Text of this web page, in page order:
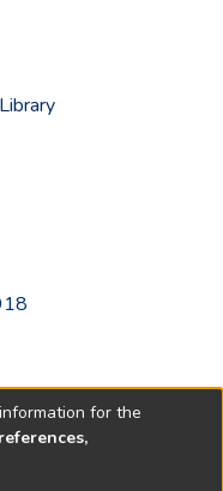
for the